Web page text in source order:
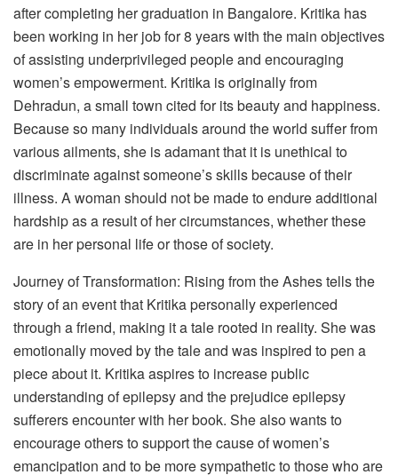
after completing her graduation in Bangalore. Kritika has
been working in her job for 8 years with the main objectives
of assisting underprivileged people and encouraging
women’s empowerment. Kritika is originally from
Dehradun, a small town cited for its beauty and happiness.
Because so many individuals around the world suffer from
various ailments, she is adamant that it is unethical to
discriminate against someone’s skills because of their
illness. A woman should not be made to endure additional
hardship as a result of her circumstances, whether these
are in her personal life or those of society.
Journey of Transformation: Rising from the Ashes tells the
story of an event that Kritika personally experienced
through a friend, making it a tale rooted in reality. She was
emotionally moved by the tale and was inspired to pen a
piece about it. Kritika aspires to increase public
understanding of epilepsy and the prejudice epilepsy
sufferers encounter with her book. She also wants to
encourage others to support the cause of women’s
emancipation and to be more sympathetic to those who are